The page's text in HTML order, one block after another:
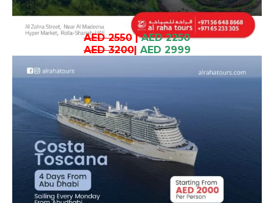
AED 2550| AED 2250
AED 3200| AED 2999